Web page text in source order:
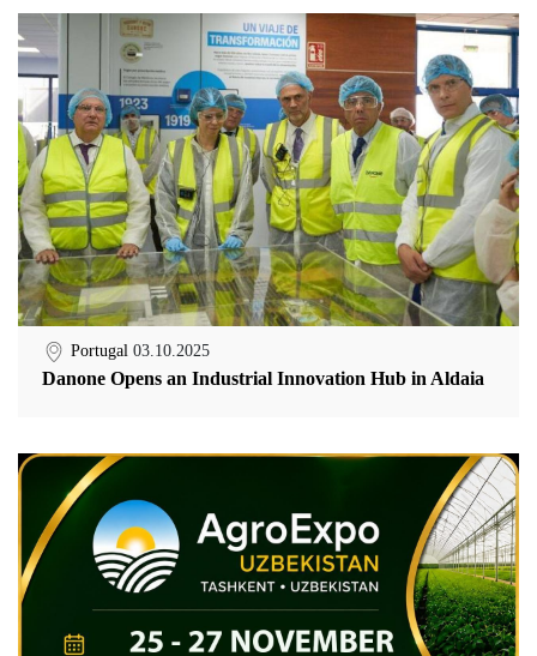
Portugal 03.10.2025
Danone Opens an Industrial Innovation Hub in Aldaia